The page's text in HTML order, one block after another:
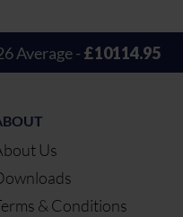
Average - £10114.95
Us
& Conditions